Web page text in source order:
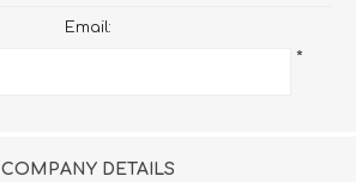
Email:
*
COMPANY DETAILS